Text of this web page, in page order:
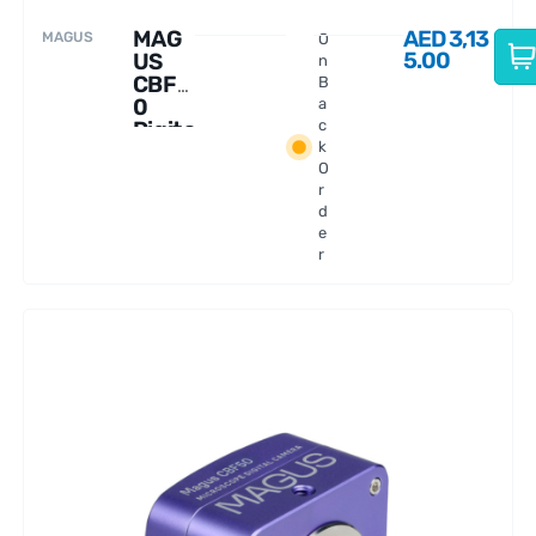
MAGUS
MAG
US
CBF3
0
Digita
O
n
B
a
c
k
O
r
d
e
r
AED3,13
5.00